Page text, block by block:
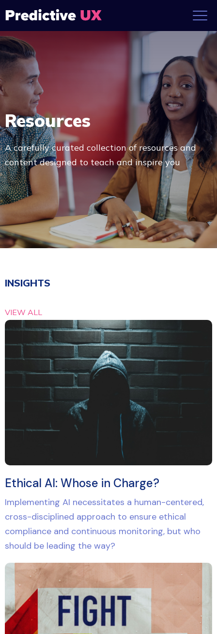
Resources
A carefully curated collection of resources and
content designed to teach and inspire you
INSIGHTS
VIEW ALL
Ethical AI: Whose in Charge?
Implementing AI necessitates a human-centered,
cross-disciplined approach to ensure ethical
compliance and continuous monitoring, but who
should be leading the way?